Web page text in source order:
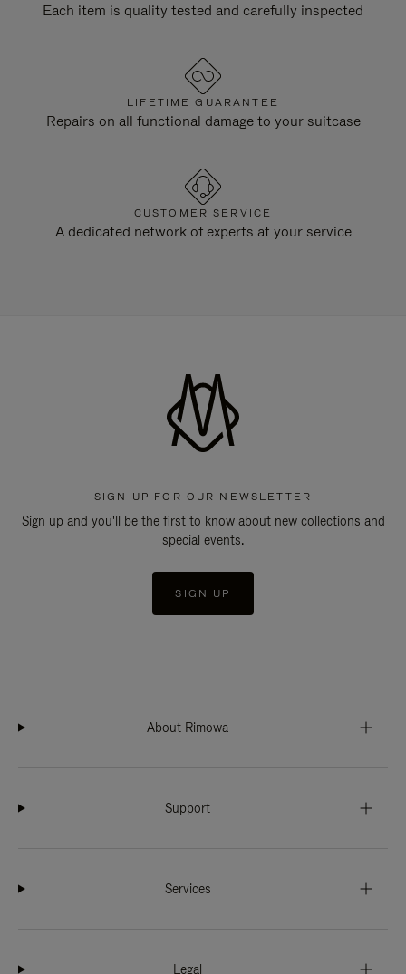
Each item is quality tested and carefully inspected
LIFETIME GUARANTEE
Repairs on all functional damage to your suitcase
CUSTOMER SERVICE
A dedicated network of experts at your service
SIGN UP FOR OUR NEWSLETTER
Sign up and you'll be the first to know about new collections and
special events.
SIGN UP
About Rimowa
Support
Services
Legal